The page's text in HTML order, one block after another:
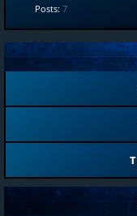
Posts: 7